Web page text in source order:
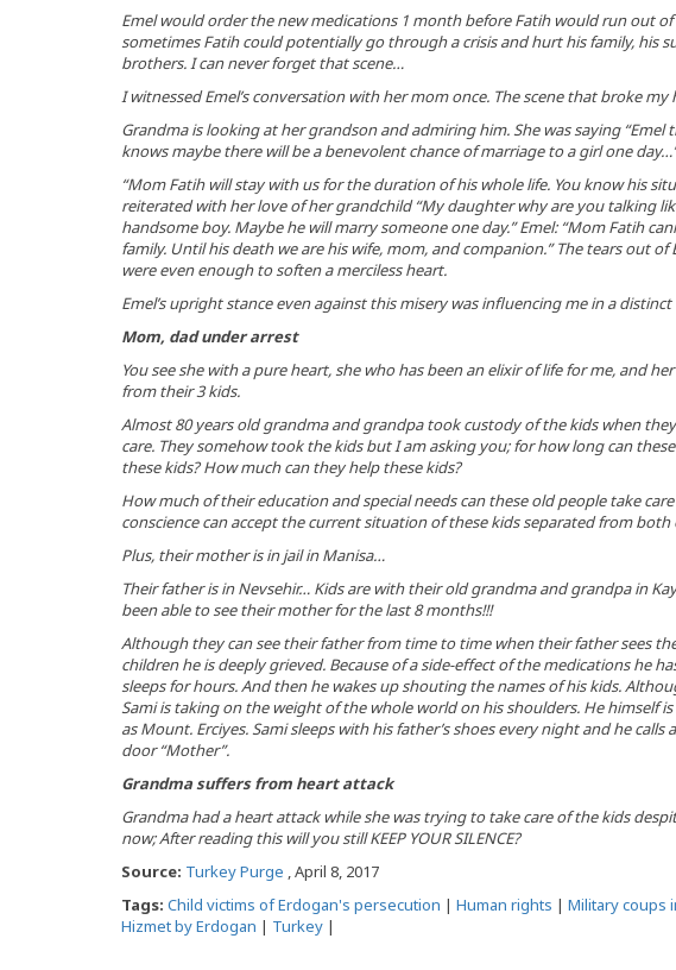
Emel would order the new medications 1 month before Fatih would run out of
sometimes Fatih could potentially go through a crisis and hurt his family, his
brothers. I can never forget that scene…
I witnessed Emel’s conversation with her mom once. The scene that broke
Grandma is looking at her grandson and admiring him. She was saying “Emel
knows maybe there will be a benevolent chance of marriage to a girl one
“Mom Fatih will stay with us for the duration of his whole life. You know his
reiterated with her love of her grandchild “My daughter why are you talking
handsome boy. Maybe he will marry someone one day.” Emel: “Mom Fatih
family. Until his death we are his wife, mom, and companion.” The tears out of
were even enough to soften a merciless heart.
Emel’s upright stance even against this misery was influencing me in a
Mom, dad under arrest
You see she with a pure heart, she who has been an elixir of life for me, and
from their 3 kids.
Almost 80 years old grandma and grandpa took custody of the kids when
care. They somehow took the kids but I am asking you; for how long can
these kids? How much can they help these kids?
How much of their education and special needs can these old people take
conscience can accept the current situation of these kids separated from
Plus, their mother is in jail in Manisa…
Their father is in Nevsehir… Kids are with their old grandma and grandpa in
been able to see their mother for the last 8 months!!!
Although they can see their father from time to time when their father sees
children he is deeply grieved. Because of a side-effect of the medications he
sleeps for hours. And then he wakes up shouting the names of his kids.
Sami is taking on the weight of the whole world on his shoulders. He himself
as Mount. Erciyes. Sami sleeps with his father’s shoes every night and he
door “Mother”.
Grandma suffers from heart attack
Grandma had a heart attack while she was trying to take care of the kids
now; After reading this will you still KEEP YOUR SILENCE?
Source: Turkey Purge , April 8, 2017
Tags: Child victims of Erdogan's persecution | Human rights | Military coups
Hizmet by Erdogan | Turkey |